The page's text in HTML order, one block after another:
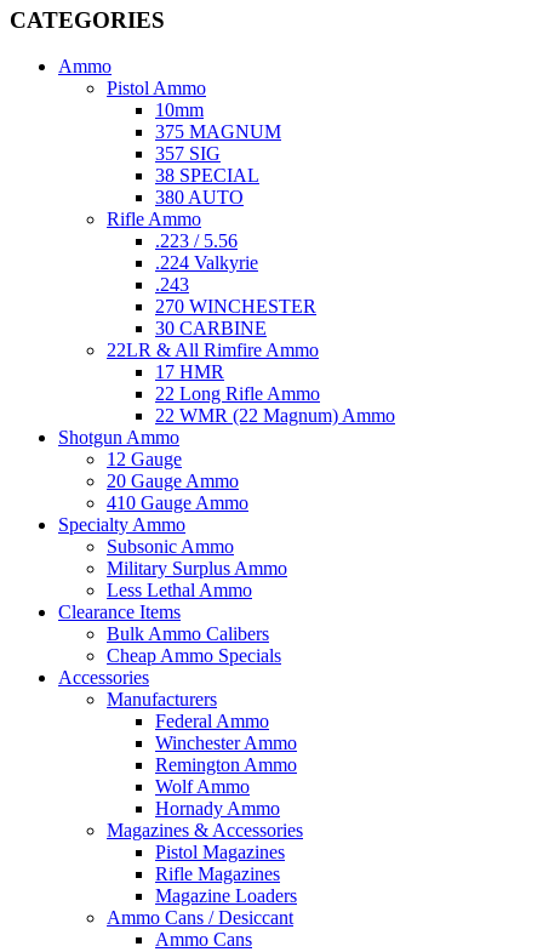
CATEGORIES
Ammo
Pistol Ammo
10mm
375 MAGNUM
357 SIG
38 SPECIAL
380 AUTO
Rifle Ammo
.223 / 5.56
.224 Valkyrie
.243
270 WINCHESTER
30 CARBINE
22LR & All Rimfire Ammo
17 HMR
22 Long Rifle Ammo
22 WMR (22 Magnum) Ammo
Shotgun Ammo
12 Gauge
20 Gauge Ammo
410 Gauge Ammo
Specialty Ammo
Subsonic Ammo
Military Surplus Ammo
Less Lethal Ammo
Clearance Items
Bulk Ammo Calibers
Cheap Ammo Specials
Accessories
Manufacturers
Federal Ammo
Winchester Ammo
Remington Ammo
Wolf Ammo
Hornady Ammo
Magazines & Accessories
Pistol Magazines
Rifle Magazines
Magazine Loaders
Ammo Cans / Desiccant
Ammo Cans